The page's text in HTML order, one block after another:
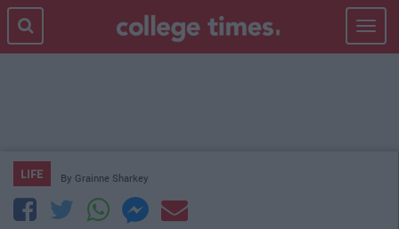
Toggle
LIFE By Grainne Sharkey